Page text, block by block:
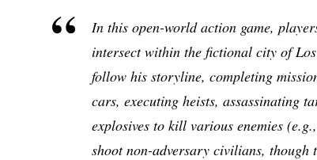
In this open-world action game,
intersect within the fictional city of
follow his storyline, completing
cars, executing heists, assassinating
explosives to kill various enemies
shoot non-adversary civilians, though